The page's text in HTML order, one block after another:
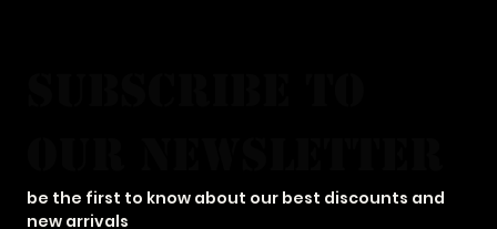
be the first to know about our best discounts and
new arrivals